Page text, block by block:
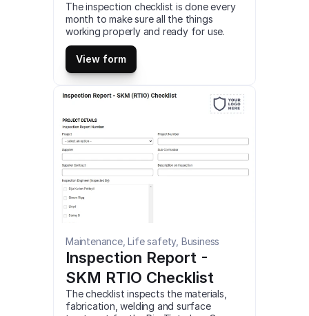
The inspection checklist is done every
month to make sure all the things
working properly and ready for use.
This is a mobile Monthly Inspection 1.3
Checklist compatible with iOS and
android mobile devices.
View form
Maintenance, Life safety, Business
Inspection Report -
SKM RTIO Checklist
The checklist inspects the materials,
fabrication, welding and surface